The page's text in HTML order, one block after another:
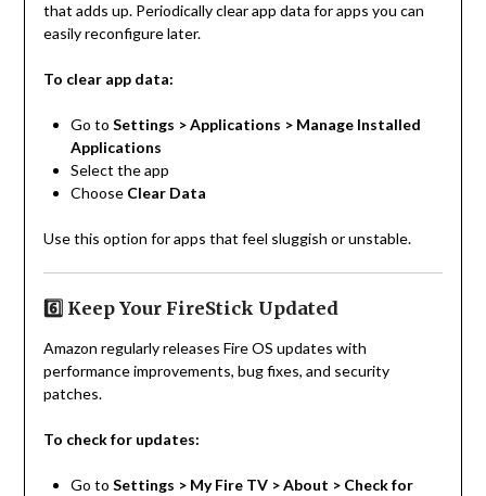
that adds up. Periodically clear app data for apps you can
easily reconfigure later.
To clear app data:
Go to Settings > Applications > Manage Installed
Applications
Select the app
Choose Clear Data
Use this option for apps that feel sluggish or unstable.
6️⃣ Keep Your FireStick Updated
Amazon regularly releases Fire OS updates with
performance improvements, bug fixes, and security
patches.
To check for updates:
Go to Settings > My Fire TV > About > Check for